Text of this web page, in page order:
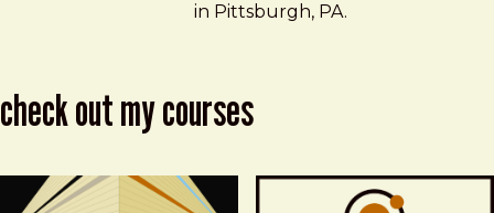
in Pittsburgh, PA.
check out my courses